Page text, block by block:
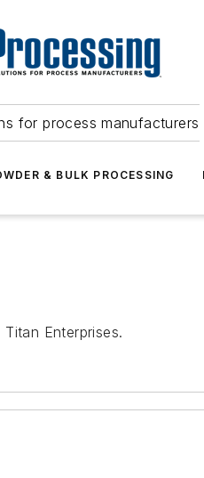
for process manufacturers
& BULK PROCESSING
Enterprises.